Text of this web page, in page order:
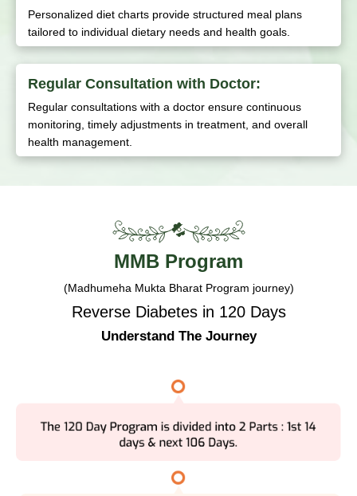
Personalized diet charts provide structured meal plans
tailored to individual dietary needs and health goals.
Regular Consultation with Doctor:
Regular consultations with a doctor ensure continuous
monitoring, timely adjustments in treatment, and overall
health management.
MMB Program
(Madhumeha Mukta Bharat Program journey)
Reverse Diabetes in 120 Days
Understand The Journey